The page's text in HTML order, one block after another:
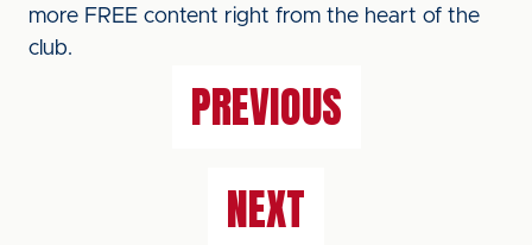
more FREE content right from the heart of the
club.
PREVIOUS
NEXT